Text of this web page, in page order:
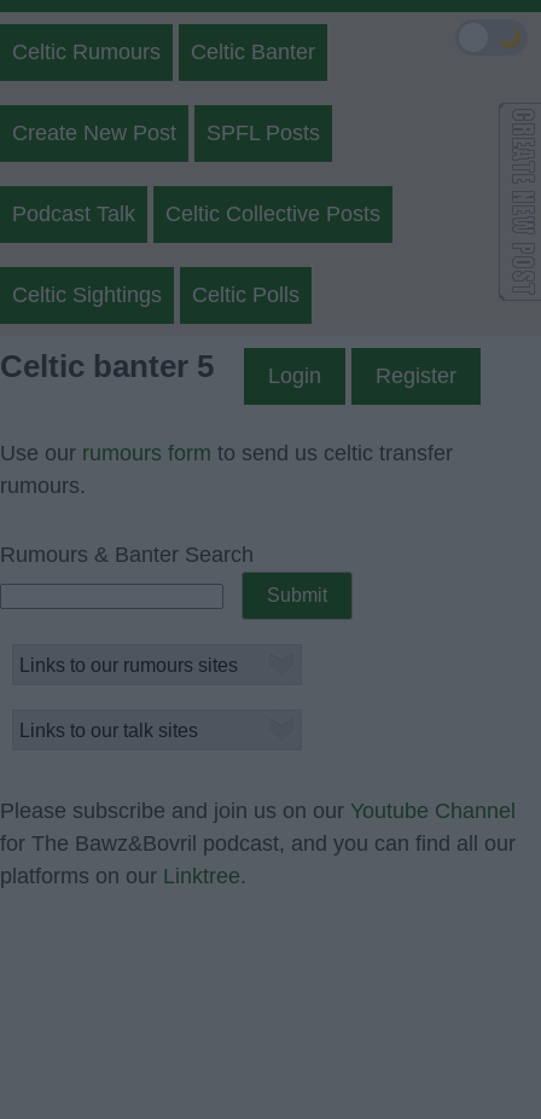
Celtic Rumours Celtic Banter
Create New Post SPFL Posts
Podcast Talk Celtic Collective Posts
Celtic Sightings Celtic Polls
Celtic banter 5 Login Register
Use our rumours form to send us celtic transfer
rumours.
Rumours & Banter Search
Please subscribe and join us on our Youtube Channel
for The Bawz&Bovril podcast, and you can find all our
platforms on our Linktree.
🌙